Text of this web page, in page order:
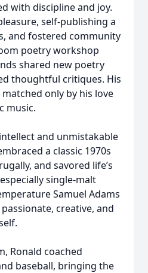
with discipline and joy.
self-publishing a
and fostered community
poetry workshop
shared new poetry
thoughtful critiques. His
only by his love
music.
and unmistakable
a classic 1970s
and savored life’s
single-malt
Samuel Adams
creative, and
Ronald coached
baseball, bringing the